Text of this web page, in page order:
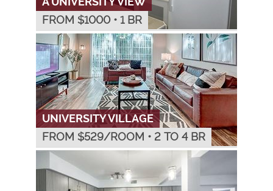
FROM $1000 • 1 BR
UNIVERSITY VILLAGE
FROM $529/ROOM • 2 TO 4 BR